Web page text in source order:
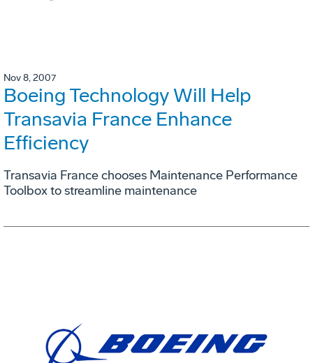
Nov 8, 2007
Boeing Technology Will Help
Transavia France Enhance
Efficiency
Transavia France chooses Maintenance Performance
Toolbox to streamline maintenance